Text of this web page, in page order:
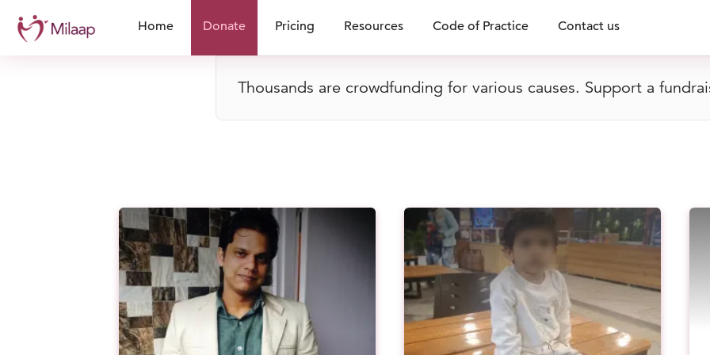
Home Donate Pricing Resources Code of Practice Contact us
Thousands are crowdfunding for various causes. Support a